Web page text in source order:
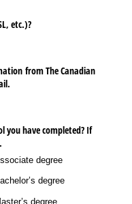
etc.)?
from The Canadian
you have completed? If
degree
degree
degree